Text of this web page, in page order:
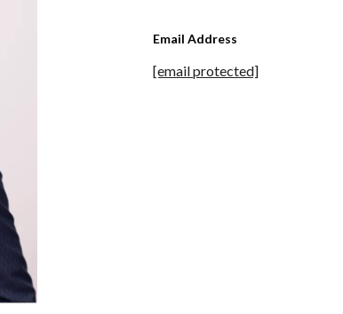
Email Address
[email protected]